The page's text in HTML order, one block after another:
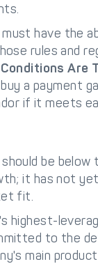
must have the
rules and
Are
a payment
if it meets
be below
it has not
fit.
highest-
to the
main